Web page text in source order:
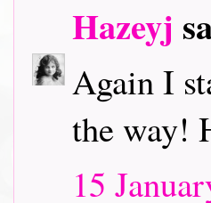
Hazeyj
Again I
the way!
15